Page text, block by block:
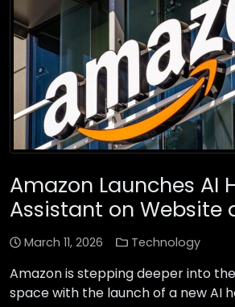
Amazon Launches AI
Assistant on Website
March 11, 2026 Technology
Amazon is stepping deeper into
space with the launch of a new AI